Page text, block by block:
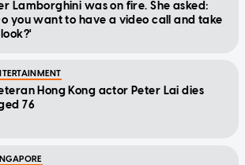
Lamborghini was on fire. She asked:
you want to have a video call and take
Hong Kong actor Peter Lai dies
76